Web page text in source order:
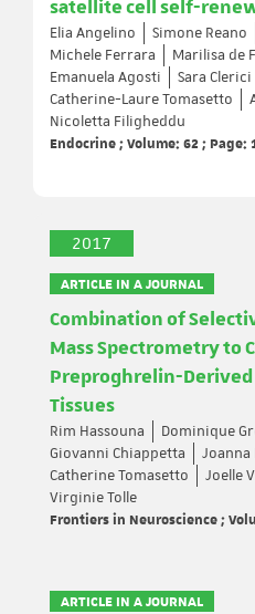
satellite cell self-
Elia Angelino Simone Reano
Michele Ferrara
Marilisa de
Emanuela Agosti
Sara Clerici
Catherine-Laure Tomasetto
Nicoletta Filigheddu
Endocrine ; Volume: 62 ; Page:
2017
ARTICLE IN A JOURNAL
Combination of
Mass Spectrometry to
Preproghrelin-Derived
Tissues
Rim Hassouna
Dominique
Giovanni Chiappetta
Joanna
Catherine Tomasetto
Joelle
Virginie Tolle
Frontiers in Neuroscience ;
ARTICLE IN A JOURNAL